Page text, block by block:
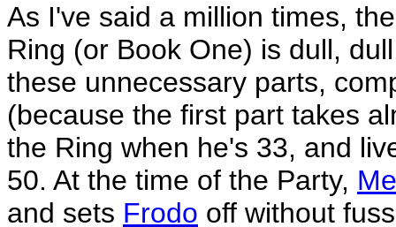
As I've said a million times,
Ring (or Book One) is dull,
these unnecessary parts,
(because the first part takes
the Ring when he's 33, and
50. At the time of the Party,
and sets Frodo off without